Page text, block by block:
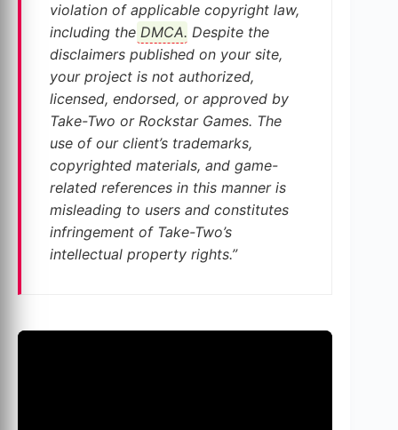
violation of applicable copyright law,
including the DMCA. Despite the
disclaimers published on your site,
your project is not authorized,
licensed, endorsed, or approved by
Take-Two or Rockstar Games. The
use of our client’s trademarks,
copyrighted materials, and game-
related references in this manner is
misleading to users and constitutes
infringement of Take-Two’s
intellectual property rights.”